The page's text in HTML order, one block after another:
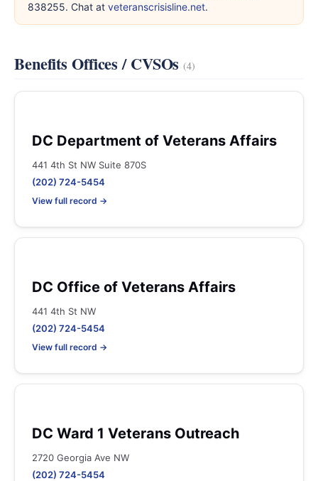
838255. Chat at veteranscrisisline.net.
Benefits Offices / CVSOs(4)
DC Department of Veterans Affairs
441 4th St NW Suite 870S
(202) 724-5454
View full record →
DC Office of Veterans Affairs
441 4th St NW
(202) 724-5454
View full record →
DC Ward 1 Veterans Outreach
2720 Georgia Ave NW
(202) 724-5454